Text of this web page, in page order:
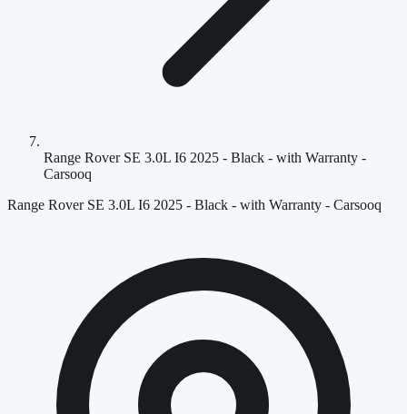
Range Rover SE 3.0L I6 2025 - Black - with Warranty -
Carsooq
Range Rover SE 3.0L I6 2025 - Black - with Warranty - Carsooq